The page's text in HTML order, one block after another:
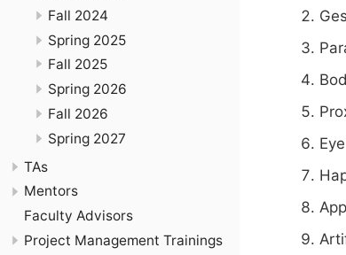
Fall 2024
Spring 2025
Fall 2025
Spring 2026
Fall 2026
Spring 2027
TAs
Mentors
Faculty Advisors
Project Management Trainings